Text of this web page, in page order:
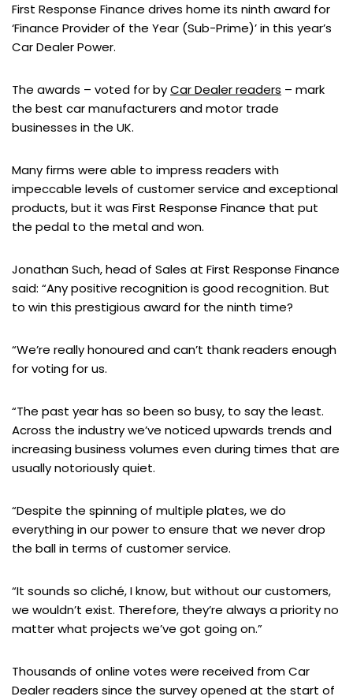
First Response Finance drives home its ninth award for
‘Finance Provider of the Year (Sub-Prime)’ in this year’s
Car Dealer Power.
The awards – voted for byCar Dealer readers – mark
the best car manufacturers and motor trade
businesses in the UK.
Many firms were able to impress readers with
impeccable levels of customer service and exceptional
products, but it was First Response Finance that put
the pedal to the metal and won.
Jonathan Such, head of Sales at First Response Finance
said: “Any positive recognition is good recognition. But
to win this prestigious award for the ninth time?
“We’re really honoured and can’t thank readers enough
for voting for us.
“The past year has so been so busy, to say the least.
Across the industry we’ve noticed upwards trends and
increasing business volumes even during times that are
usually notoriously quiet.
“Despite the spinning of multiple plates, we do
everything in our power to ensure that we never drop
the ball in terms of customer service.
“It sounds so cliché, I know, but without our customers,
we wouldn’t exist. Therefore, they’re always a priority no
matter what projects we’ve got going on.”
Thousands of online votes were received from Car
Dealer readers since the survey opened at the start of